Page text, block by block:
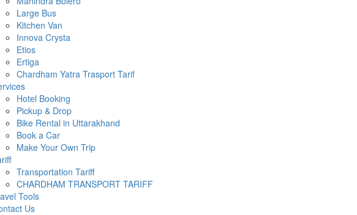
Large Bus
Kitchen Van
Innova Crysta
Etios
Ertiga
Chardham Yatra Trasport Tarif
Hotel Booking
Pickup & Drop
Bike Rental in Uttarakhand
Book a Car
Make Your Own Trip
Transportation Tariff
CHARDHAM TRANSPORT TARIFF
Tools
Us